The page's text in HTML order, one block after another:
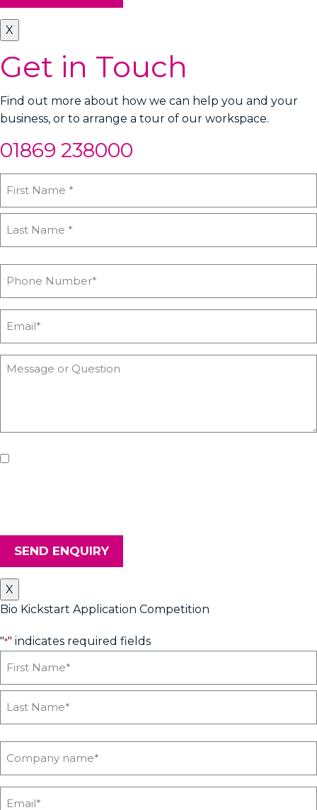
X
Get in Touch
Find out more about how we can help you and your
business, or to arrange a tour of our workspace.
01869 238000
SEND ENQUIRY
X
Bio Kickstart Application Competition
"*" indicates required fields